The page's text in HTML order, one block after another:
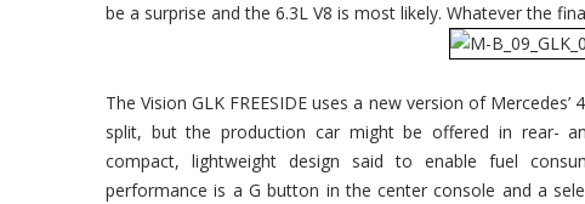
be a surprise and the 6.3L V8 is most likely. Whatever the
The Vision GLK FREESIDE uses a new version of
split, but the production car might be offered in rear-
compact, lightweight design said to enable fuel
performance is a G button in the center console and a